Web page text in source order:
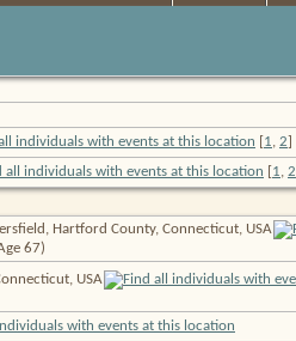
1, 2
1, 2
Hartford County, Connecticut, USA
67)
USA